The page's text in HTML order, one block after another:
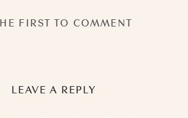
FIRST TO COMMENT
LEAVE A REPLY